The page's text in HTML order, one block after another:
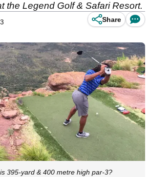
the Legend Golf & Safari Resort.
Share
395-yard & 400 metre high par-3?